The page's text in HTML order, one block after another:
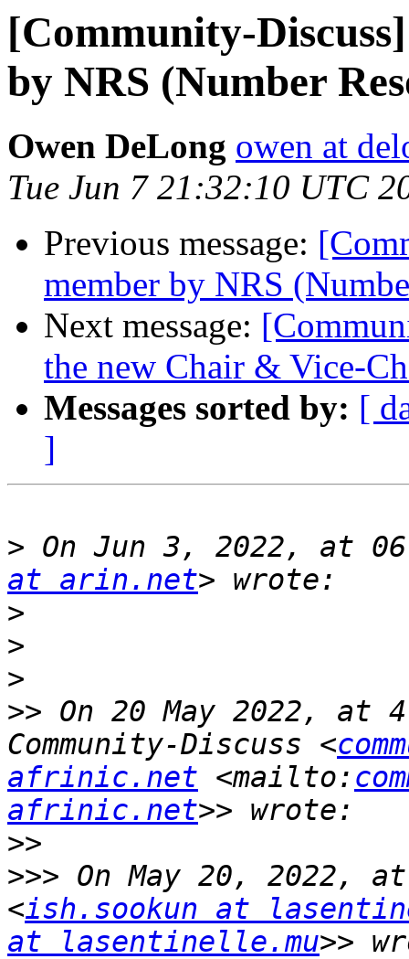
[Community-
by NRS (Number
Owen DeLong owen at
Tue Jun 7 21:32:10 UTC
Previous message:
member by NRS
Next message:
the new Chair & Vice-
Messages sorted by: [
]
> On Jun 3, 2022, at
at arin.net
>
>
>
>> On 20 May 2022, at
Community-Discuss <
afrinic.net <mailto:
afrinic.net
>>
>>> On May 20, 2022,
<ish.sookun at
at lasentinelle.mu